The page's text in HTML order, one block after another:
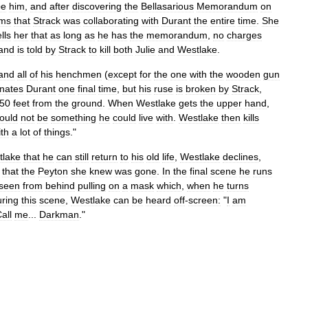
him and after discovering the Bellasarious Memorandum on
that Strack was collaborating with Durant the entire time She
her that as long as he has the memorandum no charges
is told by Strack to kill both Julie and Westlake
all of his henchmen (except for the one with the wooden gun
Durant one final time but his ruse is broken by Strack
feet from the ground When Westlake gets the upper hand
not be something he could live with Westlake then kills
a lot of things ."
that he can still return to his old life Westlake declines
that the Peyton she knew was gone In the final scene he runs
from behind pulling on a mask which when he turns
this scene Westlake can be heard off-screen: "I am
me Darkman ."